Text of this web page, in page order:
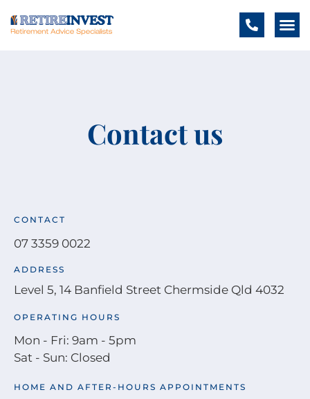
Contact us
CONTACT
07 3359 0022
ADDRESS
Level 5, 14 Banfield Street Chermside Qld 4032
OPERATING HOURS
Mon - Fri: 9am - 5pm
Sat - Sun: Closed
HOME AND AFTER-HOURS APPOINTMENTS